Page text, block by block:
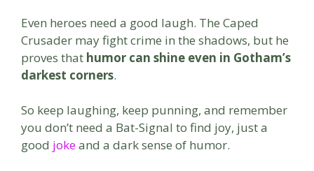
Even heroes need a good laugh. The Caped
Crusader may fight crime in the shadows, but he
proves that humor can shine even in Gotham’s
darkest corners.
So keep laughing, keep punning, and remember
you don’t need a Bat-Signal to find joy, just a
good jokeand a dark sense of humor.